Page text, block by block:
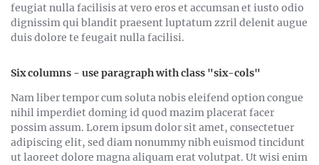
feugiat nulla facilisis at vero eros et accumsan et iusto odio
dignissim qui blandit praesent luptatum zzril delenit augue
duis dolore te feugait nulla facilisi.
Six columns - use paragraph with class "six-cols"
Nam liber tempor cum soluta nobis eleifend option congue
nihil imperdiet doming id quod mazim placerat facer
possim assum. Lorem ipsum dolor sit amet, consectetuer
adipiscing elit, sed diam nonummy nibh euismod tincidunt
ut laoreet dolore magna aliquam erat volutpat. Ut wisi enim